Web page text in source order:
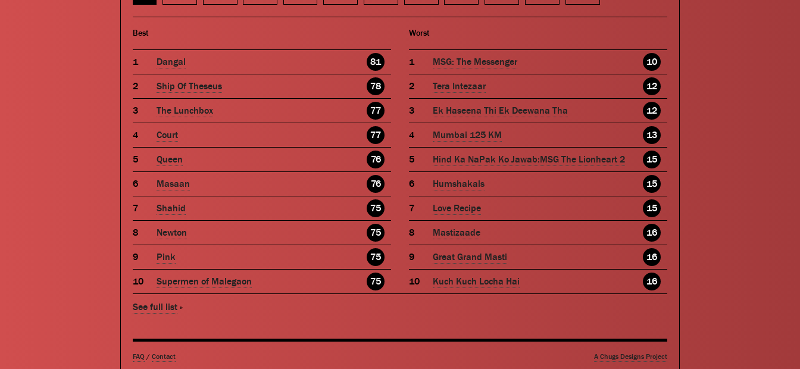
Best
Dangal 81
Ship Of Theseus 78
The Lunchbox 77
Court 77
Queen 76
Masaan 76
Shahid 75
Newton 75
Pink 75
Supermen of Malegaon 75
Worst
MSG: The Messenger 10
Tera Intezaar 12
Ek Haseena Thi Ek Deewana Tha 12
Mumbai 125 KM 13
Hind Ka NaPak Ko Jawab:MSG The Lionheart 2 15
Humshakals 15
Love Recipe 15
Mastizaade 16
Great Grand Masti 16
Kuch Kuch Locha Hai 16
See full list »
FAQ / Contact A Chugs Designs Project